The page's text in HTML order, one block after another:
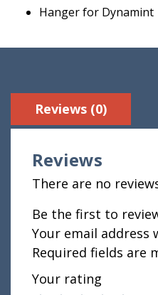
Hanger for Dynamint
Reviews (0)
Reviews
There are no
Be the first to
Your email address
Required fields are
Your rating